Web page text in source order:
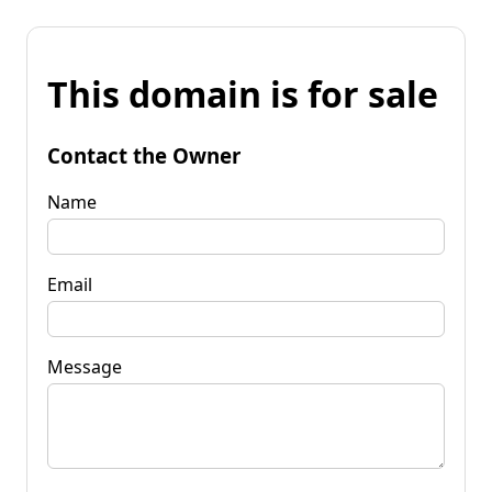
This domain is for sale
Contact the Owner
Name
Email
Message